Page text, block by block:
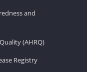
and
(AHRQ)
Registry